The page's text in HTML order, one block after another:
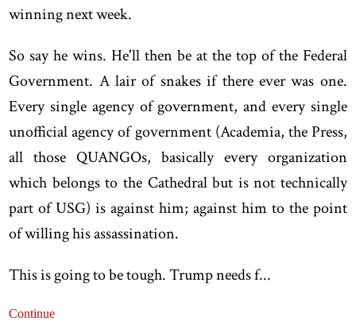
winning next week.
So say he wins. He'll then be at the top of the Federal
Government. A lair of snakes if there ever was one.
Every single agency of government, and every single
unofficial agency of government (Academia, the Press,
all those QUANGOs, basically every organization
which belongs to the Cathedral but is not technically
part of USG) is against him; against him to the point
of willing his assassination.
This is going to be tough. Trump needs f...
Continue